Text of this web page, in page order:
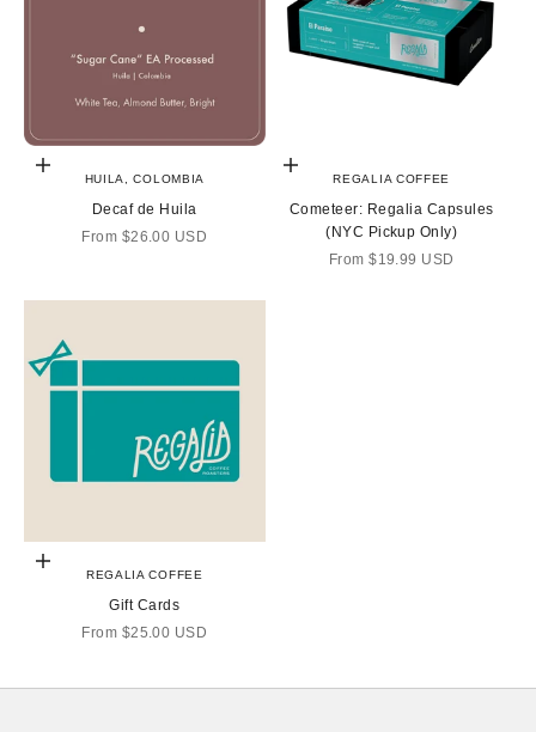
Choose options
HUILA, COLOMBIA
Decaf de Huila
Sale price
From $26.00 USD
Choose options
REGALIA COFFEE
Cometeer: Regalia Capsules
(NYC Pickup Only)
Sale price
From$19.99 USD
Choose options
REGALIA COFFEE
Gift Cards
Sale price
From $25.00 USD